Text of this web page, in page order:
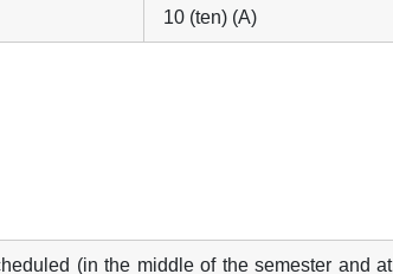
10 (ten) (A)
(in the middle of the semester and at